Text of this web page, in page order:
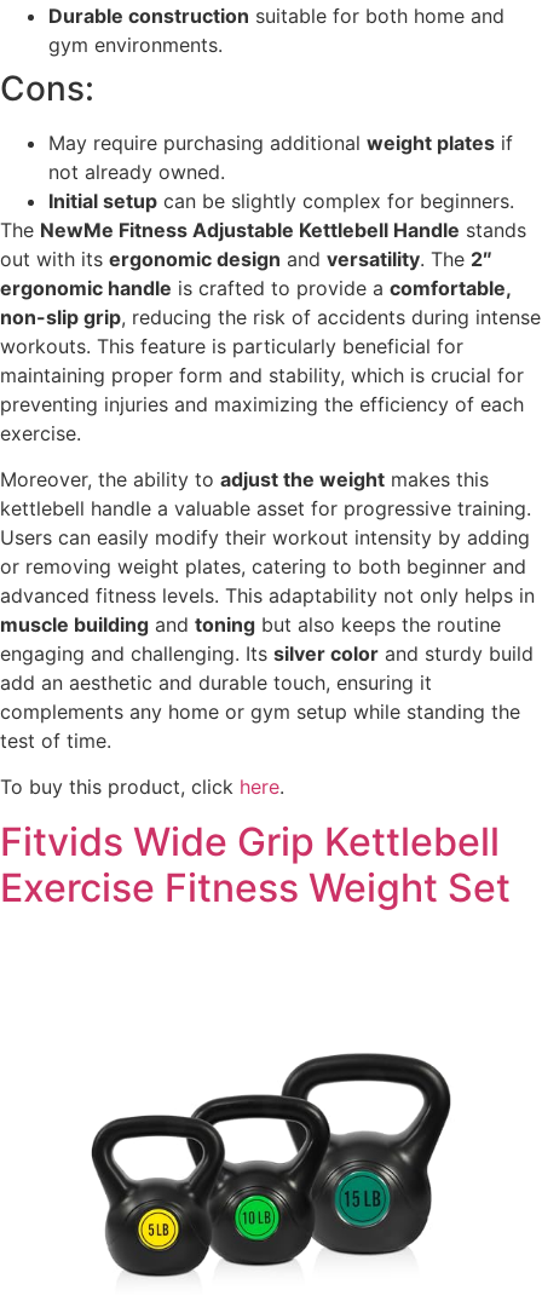
Durable construction suitable for both home and
gym environments.
Cons:
May require purchasing additional weight plates if
not already owned.
Initial setup can be slightly complex for beginners.
The NewMe Fitness Adjustable Kettlebell Handle stands
out with its ergonomic design and versatility. The 2″
ergonomic handle is crafted to provide a comfortable,
non-slip grip, reducing the risk of accidents during intense
workouts. This feature is particularly beneficial for
maintaining proper form and stability, which is crucial for
preventing injuries and maximizing the efficiency of each
exercise.
Moreover, the ability to adjust the weight makes this
kettlebell handle a valuable asset for progressive training.
Users can easily modify their workout intensity by adding
or removing weight plates, catering to both beginner and
advanced fitness levels. This adaptability not only helps in
muscle building and toning but also keeps the routine
engaging and challenging. Its silver color and sturdy build
add an aesthetic and durable touch, ensuring it
complements any home or gym setup while standing the
test of time.
To buy this product, click here.
Fitvids Wide Grip Kettlebell
Exercise Fitness Weight Set